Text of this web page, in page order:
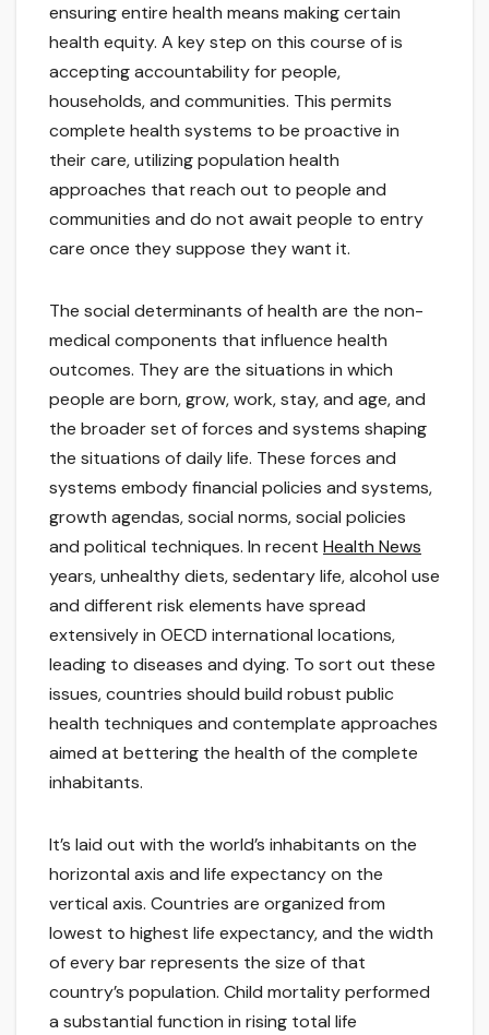
ensuring entire health means making certain
health equity. A key step on this course of is
accepting accountability for people,
households, and communities. This permits
complete health systems to be proactive in
their care, utilizing population health
approaches that reach out to people and
communities and do not await people to entry
care once they suppose they want it.
The social determinants of health are the non-
medical components that influence health
outcomes. They are the situations in which
people are born, grow, work, stay, and age, and
the broader set of forces and systems shaping
the situations of daily life. These forces and
systems embody financial policies and systems,
growth agendas, social norms, social policies
and political techniques. In recent Health News
years, unhealthy diets, sedentary life, alcohol use
and different risk elements have spread
extensively in OECD international locations,
leading to diseases and dying. To sort out these
issues, countries should build robust public
health techniques and contemplate approaches
aimed at bettering the health of the complete
inhabitants.
It’s laid out with the world’s inhabitants on the
horizontal axis and life expectancy on the
vertical axis. Countries are organized from
lowest to highest life expectancy, and the width
of every bar represents the size of that
country’s population. Child mortality performed
a substantial function in rising total life